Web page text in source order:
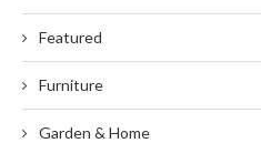
Featured
Furniture
Garden & Home